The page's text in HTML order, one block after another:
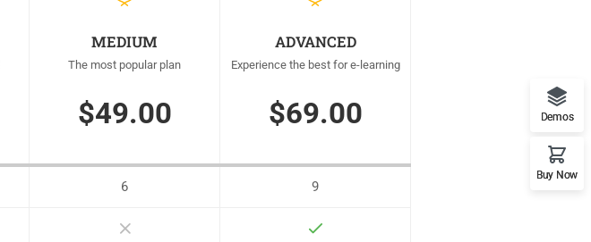
MEDIUM
The most popular plan
$49.00
ADVANCED
Experience the best for e-learning
$69.00
6 9
Demos
Buy Now